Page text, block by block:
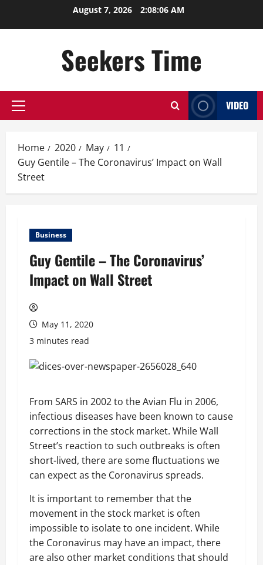
August 7, 2026 2:08:06 AM
Seekers Time
Primary
VIDEO
Home 2020 May
11
Guy Gentile – The Coronavirus’ Impact on Wall
Street
Business
Guy Gentile – The Coronavirus’
Impact on Wall Street
May 11, 2020
3 minutes read
From SARS in 2002 to the Avian Flu in 2006,
infectious diseases have been known to cause
corrections in the stock market. While Wall
Street’s reaction to such outbreaks is often
short-lived, there are some fluctuations we
can expect as the Coronavirus spreads.
It is important to remember that the
movement in the stock market is often
impossible to isolate to one incident. While
the Coronavirus may have an impact, there
are also other market conditions that should